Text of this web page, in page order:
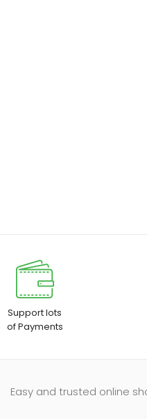
Support lots
of Payments
Easy and trusted online